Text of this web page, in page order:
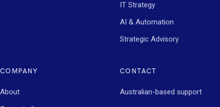
IT Strategy
AI & Automation
Strategic Advisory
COMPANY
About
CONTACT
Australian-based support